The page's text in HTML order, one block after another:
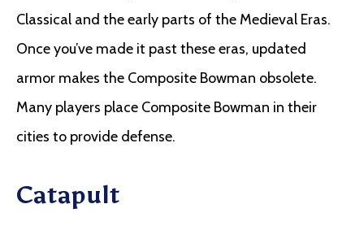
Classical and the early parts of the Medieval Eras.
Once you’ve made it past these eras, updated
armor makes the Composite Bowman obsolete.
Many players place Composite Bowman in their
cities to provide defense.
Catapult